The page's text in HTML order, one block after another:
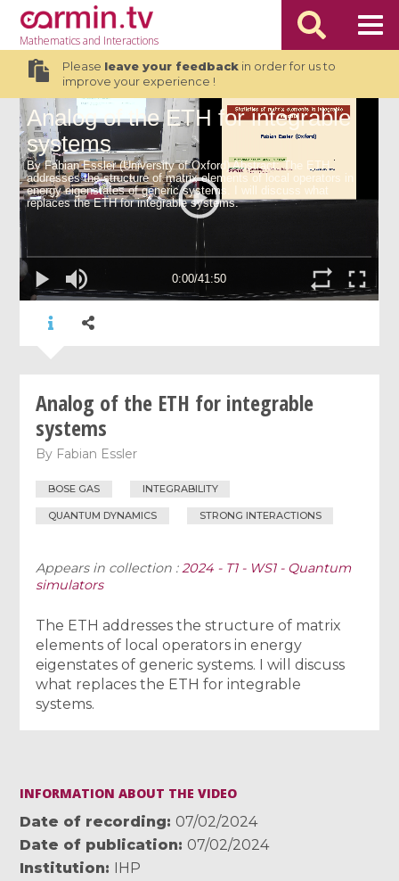
Mathematicsand Interactions
Please leave your feedbackin order for us to
improve your experience !
Analog of the ETH for integrable
systems
By Fabian Essler
BOSE GAS INTEGRABILITY
QUANTUM DYNAMICS STRONG INTERACTIONS
Appears in collection :2024 - T1 - WS1 - Quantum
simulators
The ETH addresses the structure of matrix
elements of local operators in energy
eigenstates of generic systems. I will discuss
what replaces the ETH for integrable
systems.
INFORMATION ABOUT THE VIDEO
Date of recording
07/02/2024
Date of publication
07/02/2024
Institution
IHP